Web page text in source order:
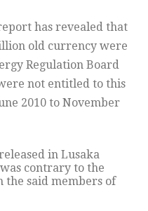
has revealed that
old currency were
Regulation Board
not entitled to this
2010 to November
in Lusaka
contrary to the
the said members of